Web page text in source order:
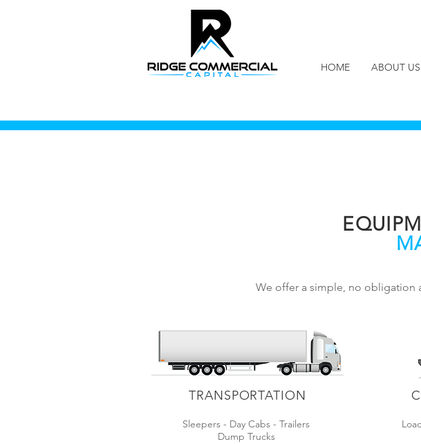
HOME ABOUT US
We offer a simple, no obligation
TRANSPORTATION
Sleepers - Day Cabs - Trailers
Dump Trucks